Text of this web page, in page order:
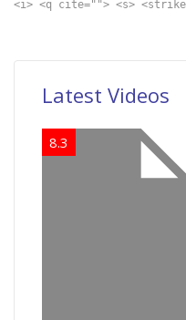
<i> <q cite=""> <s>
Latest Videos
8.3